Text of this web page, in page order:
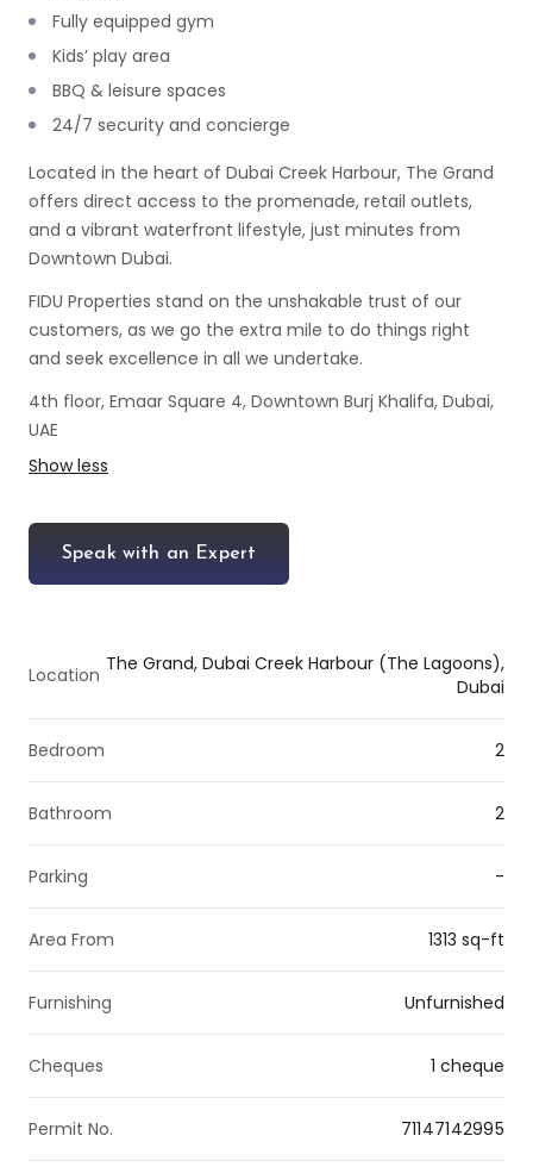
Fully equipped gym
Kids’ play area
BBQ & leisure spaces
24/7 security and concierge
Located in the heart of Dubai Creek Harbour, The Grand
offers direct access to the promenade, retail outlets,
and a vibrant waterfront lifestyle, just minutes from
Downtown Dubai.
FIDU Properties stand on the unshakable trust of our
customers, as we go the extra mile to do things right
and seek excellence in all we undertake.
4th floor, Emaar Square 4, Downtown Burj Khalifa, Dubai,
UAE
Show less
Speak with an Expert
Location The Grand, Dubai Creek Harbour (The Lagoons),
Dubai
Bedroom 2
Bathroom 2
Parking -
Area From 1313 sq-ft
Furnishing Unfurnished
Cheques 1 cheque
Permit No. 71147142995